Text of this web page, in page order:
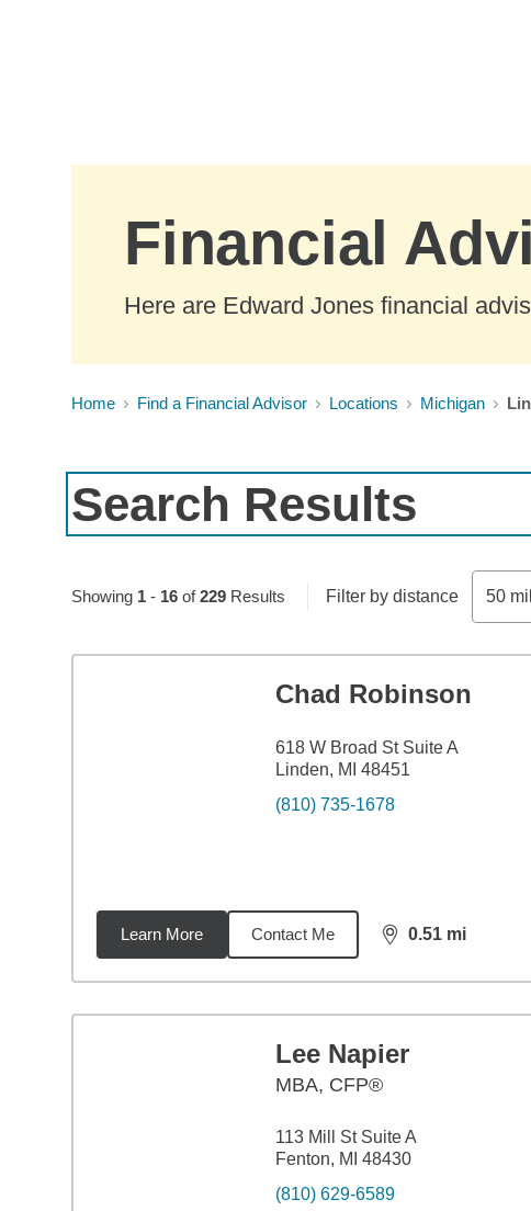
Financial
Here are Edward Jones financial
Home Find a Financial Advisor Locations Michigan
Search Results
Showing 1- 16of229Results Filter by distance 50
Chad Robinson
618 W Broad St Suite A
Linden, MI 48451
(810) 735-1678
Learn More Contact Me 0.51 mi
distance,0.51
Lee Napier
MBA, CFP®
113 Mill St Suite A
Fenton, MI 48430
(810) 629-6589